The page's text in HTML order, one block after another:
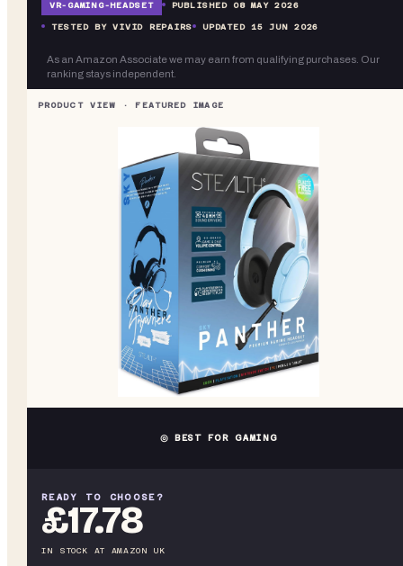
VR- GAMING-HEADSET PUBLISHED 08 MAY 2026
TESTED BY VIVID REPAIRS UPDATED15 JUN 2026
As an Amazon Associate we may earn from qualifying purchases. Our
ranking stays independent.
◎ BEST FOR GAMING
READY TO CHOOSE?
£17.78
IN STOCK AT AMAZON UK